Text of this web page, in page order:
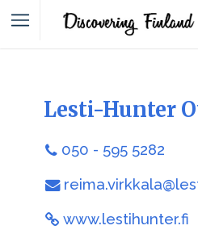
Lesti-Hunter
050 - 595 5282
www.lestihunter.fi